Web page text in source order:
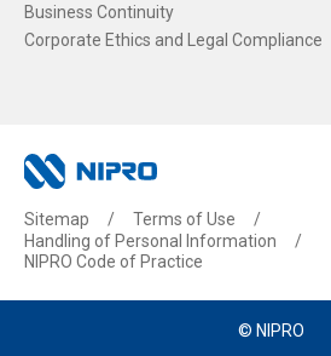
Business Continuity
Corporate Ethics and Legal Compliance
Sitemap
Terms of Use
Handling of Personal Information
NIPRO Code of Practice
© NIPRO